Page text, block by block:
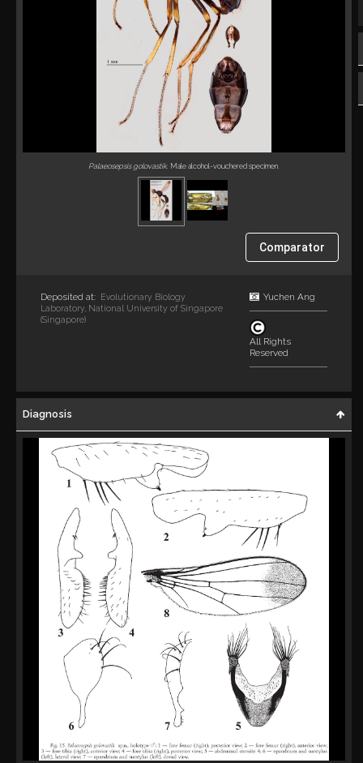
Palaeosepsis golovastik. Male alcohol-vouchered specimen.
Comparator
Deposited at:
Evolutionary Biology
Laboratory, National University of Singapore
(Singapore)
Yuchen Ang
All Rights
Reserved
Diagnosis